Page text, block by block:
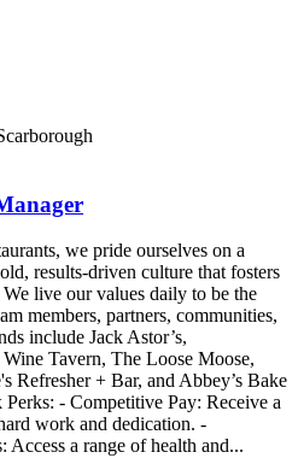
we pride ourselves on a
results-driven culture that fosters
live our values daily to be the
members, partners, communities,
include Jack Astor’s,
Tavern, The Loose Moose,
Refresher + Bar, and Abbey’s Bake
- Competitive Pay: Receive a
work and dedication. -
Access a range of health and...